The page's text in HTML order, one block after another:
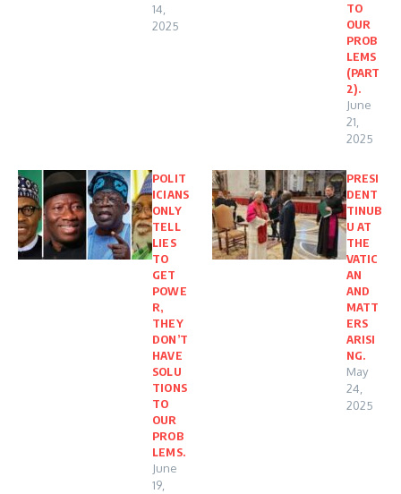
14,
2025
TO
OUR
PROB
LEMS
(PART
2).
June
21,
2025
POLIT
ICIANS
ONLY
TELL
LIES
TO
GET
POWE
R,
THEY
DON’T
HAVE
SOLU
TIONS
TO
OUR
PROB
LEMS.
June
19,
PRESI
DENT
TINUB
U AT
THE
VATIC
AN
AND
MATT
ERS
ARISI
NG.
May
24,
2025